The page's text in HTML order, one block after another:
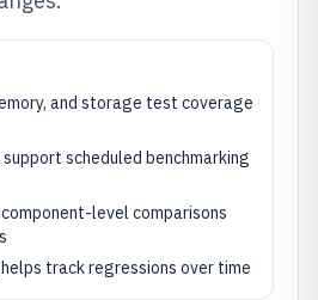
and storage test coverage
scheduled benchmarking
level comparisons
track regressions over time